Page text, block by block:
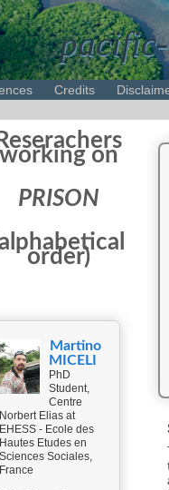
Credits
Reserachers
on
PRISON
order)
Martino
MICELI
PhD
Student,
Centre
Norbert Elias at
EHESS - Ecole des
Hautes Etudes en
Sciences Sociales,
France